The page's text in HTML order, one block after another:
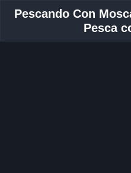
Pescando Con
Pesca